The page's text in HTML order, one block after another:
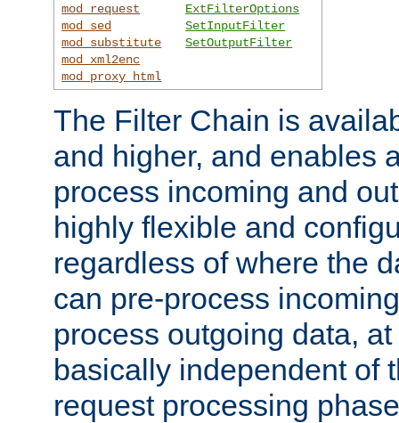
mod_request
mod_sed
mod_substitute
mod_xml2enc
mod_proxy_html
ExtFilterOptions
SetInputFilter
SetOutputFilter
The Filter Chain is
and higher, and enables
process incoming and
highly flexible and
regardless of where the
can pre-process
process outgoing data,
basically independent of
request processing